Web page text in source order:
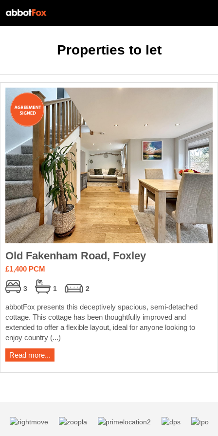
Properties to let
Old Fakenham Road, Foxley
£1,400 PCM
3 1 2
abbotFox presents this deceptively spacious, semi-detached
cottage. This cottage has been thoughtfully improved and
extended to offer a flexible layout, ideal for anyone looking to
enjoy country (...)
Read more...